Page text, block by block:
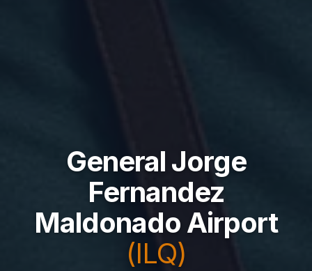
General Jorge
Fernandez
Maldonado Airport
(ILQ)